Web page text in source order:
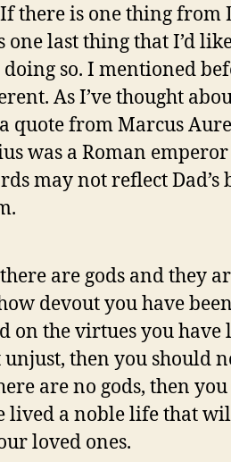
there is one thing from
last thing that I’d
so. I mentioned
As I’ve thought
quote from Marcus
was a Roman
may not reflect
are gods and they
devout you have
on the virtues you have
unjust, then you should
are no gods, then
lived a noble life that
loved ones.